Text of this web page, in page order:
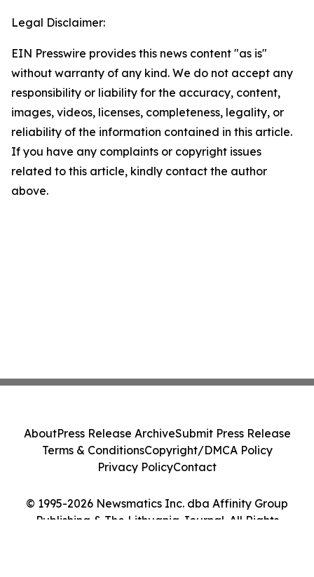
Legal Disclaimer:
EIN Presswire provides this news content "as is"
without warranty of any kind. We do not accept any
responsibility or liability for the accuracy, content,
images, videos, licenses, completeness, legality, or
reliability of the information contained in this article.
If you have any complaints or copyright issues
related to this article, kindly contact the author
above.
© 1995-2026 Newsmatics Inc. dba Affinity Group
Publishing & The Lithuania Journal. All Rights
AboutPress Release ArchiveSubmit Press Release
Terms & ConditionsCopyright/DMCA Policy
Privacy PolicyContact